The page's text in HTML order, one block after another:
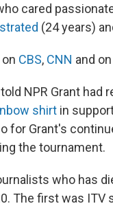
cared
(24 years)
CBS, CNN and on
NPR Grant
shirt in
for Grant's
the tournament.
who has
The first was ITV